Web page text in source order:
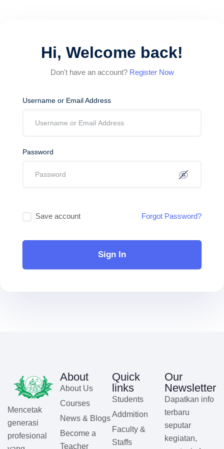
Hi, Welcome back!
Don't have an account? Register Now
Username or Email Address
Password
Save account Forgot Password?
Sign In
Mencetak
generasi
profesional
About
About Us
Courses
News & Blogs
Become a
Teacher
Quick
links
Students
Addmition
Faculty &
Staffs
Our
Newsletter
Dapatkan info
terbaru
seputar
kegiatan,